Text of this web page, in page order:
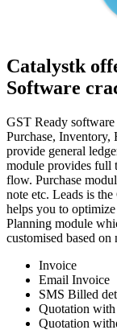
Catalystk
Software
GST Ready
Purchase, Inventory,
provide general
module provides full
flow. Purchase
note etc. Leads is
helps you to
Planning module
customised based on
Invoice
Email Invoice
SMS Billed
Quotation with
Quotation